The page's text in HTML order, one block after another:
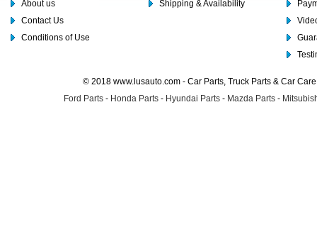
About us
Contact Us
Conditions of Use
Shipping & Availability
© 2018 www.lusauto.com - Car Parts, Truck Parts & Car
Ford Parts - Honda Parts - Hyundai Parts - Mazda Parts -